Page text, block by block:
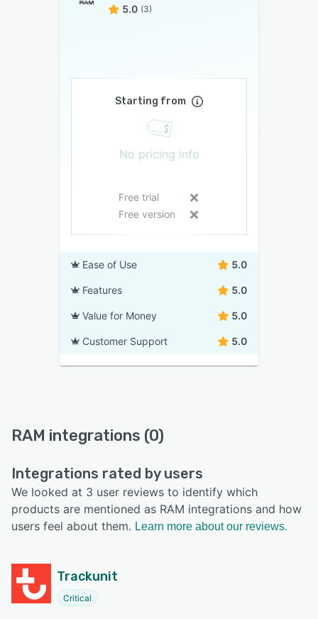
5.0 (3)
Starting from
No pricing info
Free trial
Free version
Ease of Use 5.0
Features 5.0
Value for Money 5.0
Customer Support 5.0
RAM integrations (0)
Integrations rated by users
We looked at 3 user reviews to identify which
products are mentioned as RAM integrations and how
users feel about them. Learn more about our reviews.
Trackunit
Critical